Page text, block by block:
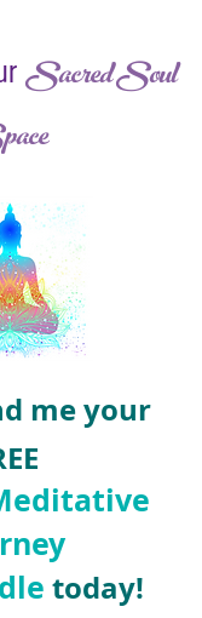
Sacred Soul
me your
today!